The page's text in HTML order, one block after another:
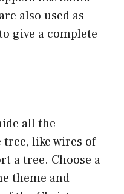
also used as
give a complete
all the
like wires of
a tree. Choose a
theme and